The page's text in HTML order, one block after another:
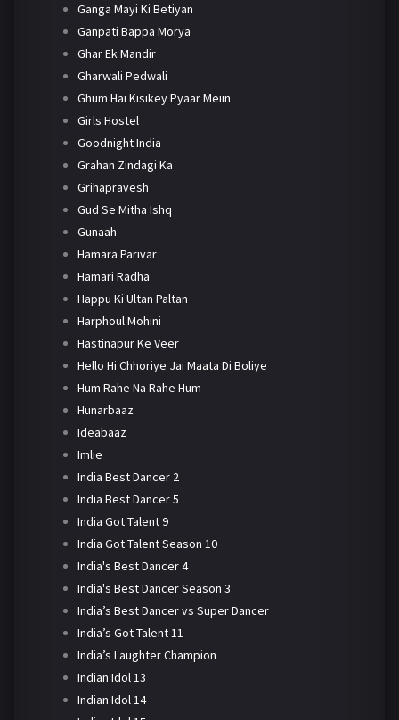
Ganga Mayi Ki Betiyan
Ganpati Bappa Morya
Ghar Ek Mandir
Gharwali Pedwali
Ghum Hai Kisikey Pyaar Meiin
Girls Hostel
Goodnight India
Grahan Zindagi Ka
Grihapravesh
Gud Se Mitha Ishq
Gunaah
Hamara Parivar
Hamari Radha
Happu Ki Ultan Paltan
Harphoul Mohini
Hastinapur Ke Veer
Hello Hi Chhoriye Jai Maata Di Boliye
Hum Rahe Na Rahe Hum
Hunarbaaz
Ideabaaz
Imlie
India Best Dancer 2
India Best Dancer 5
India Got Talent 9
India Got Talent Season 10
India's Best Dancer 4
India's Best Dancer Season 3
India’s Best Dancer vs Super Dancer
India’s Got Talent 11
India’s Laughter Champion
Indian Idol 13
Indian Idol 14